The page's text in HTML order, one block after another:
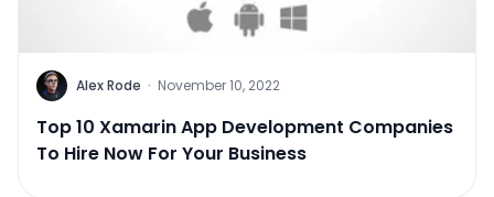
Alex Rode · November 10, 2022
Top 10 Xamarin App Development Companies
To Hire Now For Your Business